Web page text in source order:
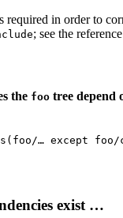
required in order to
; see the
the foo tree depend
… except
exist …